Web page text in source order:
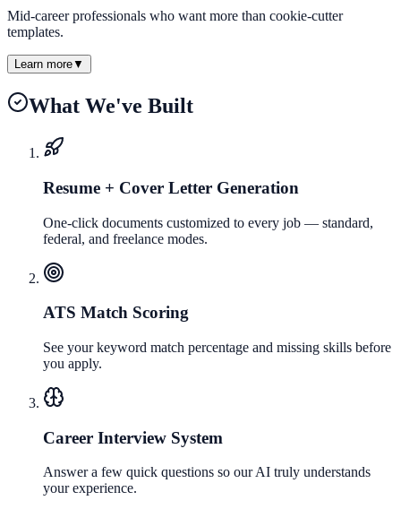
Mid-career professionals who want more than cookie-cutter
templates.
Learn more▼
What We've Built
Resume + Cover Letter Generation
One-click documents customized to every job — standard,
federal, and freelance modes.
ATS Match Scoring
See your keyword match percentage and missing skills before
you apply.
Career Interview System
Answer a few quick questions so our AI truly understands
your experience.